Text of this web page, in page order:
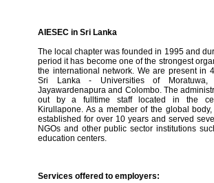
AIESEC in Sri Lanka
The local chapter was founded in 1995 and
period it has become one of the strongest
the international network. We are present in
Sri Lanka - Universities of Moratuwa,
Jayawardenapura and Colombo. The
out by a fulltime staff located in the
Kirullapone. As a member of the global
established for over 10 years and served
NGOs and other public sector institutions
education centers.
Services offered to employers: